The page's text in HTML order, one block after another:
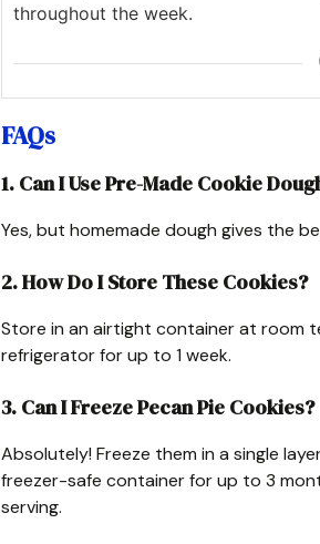
throughout the week.
FAQs
1. Can I Use Pre-Made Cookie
Yes, but homemade dough gives the
2. How Do I Store These Cookies?
Store in an airtight container at room
refrigerator for up to 1 week.
3. Can I Freeze Pecan Pie Cookies?
Absolutely! Freeze them in a single
freezer-safe container for up to 3
serving.